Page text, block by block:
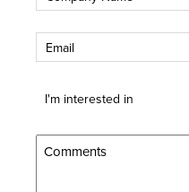
Email*
interest
Comments